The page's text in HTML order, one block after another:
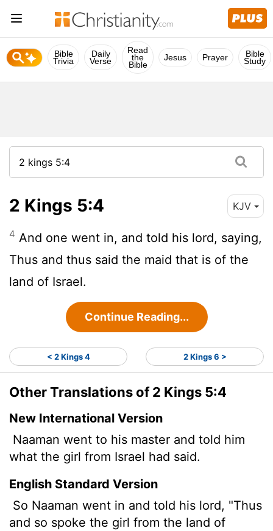
Bible
Trivia
Daily
Verse
Read
the
Bible
Jesus Prayer Bible
Study
2 Kings 5:4 KJV
4 And one went in, and told his lord, saying,
Thus and thus said the maid that is of the
land of Israel.
Continue Reading...
< 2 Kings 4 2 Kings 6 >
Other Translations of 2 Kings 5:4
New International Version
Naaman went to his master and told him
what the girl from Israel had said.
English Standard Version
So Naaman went in and told his lord, "Thus
and so spoke the girl from the land of